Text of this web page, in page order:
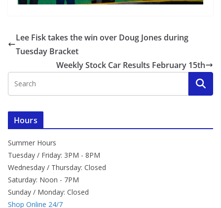
Lee Fisk takes the win over Doug Jones during
Tuesday Bracket
Weekly Stock Car Results February 15th
Hours
Summer Hours
Tuesday / Friday: 3PM - 8PM
Wednesday / Thursday: Closed
Saturday: Noon - 7PM
Sunday / Monday: Closed
Shop Online 24/7